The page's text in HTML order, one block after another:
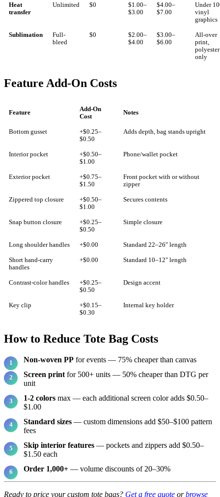
Heat
transfer
Unlimited $0
$1.00–
$3.00
$4.00–
$7.00
Under
vinyl
graphics
Sublimation
Full-
bleed
$0
$2.00–
$4.00
$3.00–
$6.00
All-over
print,
polyester
only
Feature Add-On Costs
Feature
Add-On
Cost
Notes
Bottom gusset
+$0.25–
$0.50
Adds depth, bag stands upright
Interior pocket
+$0.50–
$1.00
Phone/wallet pocket
Exterior pocket
+$0.75–
$1.50
Front pocket with or without
zipper
Zippered top closure
+$0.50–
$1.00
Secures contents
Snap button closure
+$0.25–
$0.50
Simple closure
Long shoulder handles +$0.00 Standard 22–26" length
Short hand-carry
handles
+$0.00 Standard 10–12" length
Contrast-color handles
+$0.25–
$0.50
Design accent
Key clip
+$0.15–
$0.30
Internal key holder
How to Reduce Tote Bag Costs
Non-woven PP for events — 75% cheaper than canvas
Screen print for 500+ units — 50% cheaper than DTG per
unit
1-2 colors max — each additional screen color adds $0.50–
$1.00
Standard sizes — custom dimensions add $50–$100 pattern
fees
Skip interior features — pockets and zippers add $0.50–
$1.50 each
Order 1,000+ — volume discounts of 20–30%
Ready to price your custom tote bags? Get a free quote orbrowse